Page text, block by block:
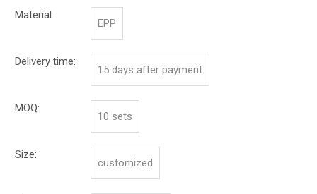
Material:
EPP
Delivery time:
15 days after payment
MOQ:
10 sets
Size:
customized